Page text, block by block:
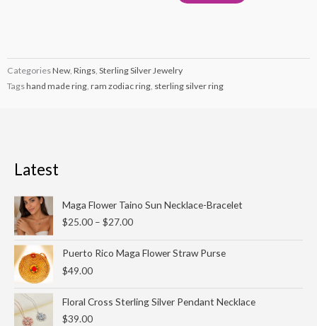
CategoriesNew, Rings, Sterling Silver Jewelry
Tagshand made ring, ram zodiac ring, sterling silver ring
Latest
Maga Flower Taino Sun Necklace-Bracelet
$25.00 – $27.00
range:
$25.00
$27.00
Puerto Rico Maga Flower Straw Purse
$49.00
Floral Cross Sterling Silver Pendant Necklace
$39.00